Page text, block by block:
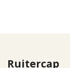
Ruitercap